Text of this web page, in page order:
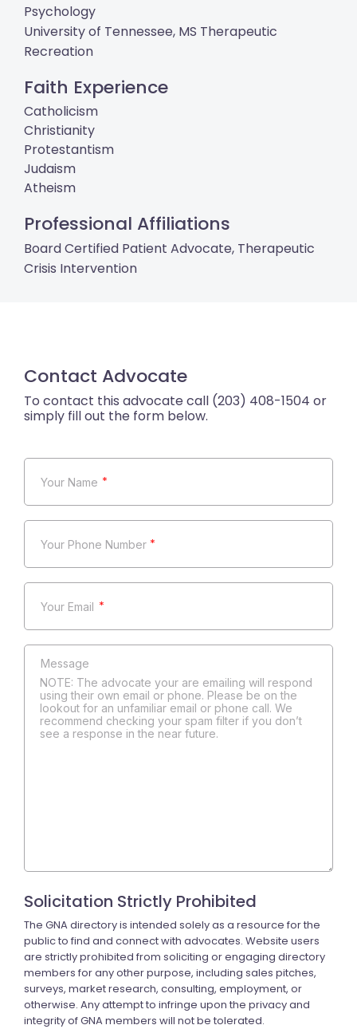
Psychology
University of Tennessee, MS Therapeutic
Recreation
Faith Experience
Catholicism
Christianity
Protestantism
Judaism
Atheism
Professional Affiliations
Board Certified Patient Advocate, Therapeutic
Crisis Intervention
Contact Advocate
*
*
*
NOTE: The advocate your are emailing will respond
using their own email or phone. Please be on the
lookout for an unfamiliar email or phone call. We
recommend checking your spam filter if you don’t
see a response in the near future.